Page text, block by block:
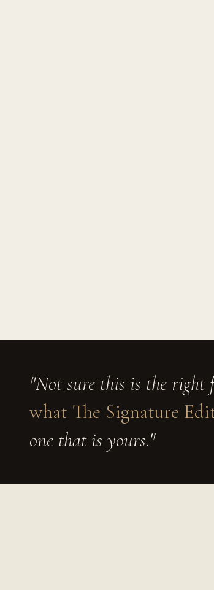
"Not sure this is the right
what The Signature
one that is yours."